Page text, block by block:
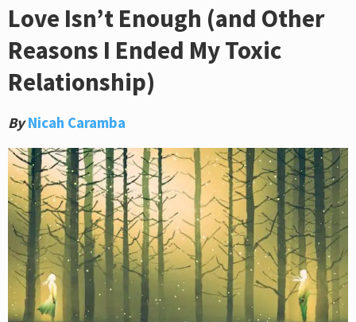
Love Isn’t Enough (and Other
Reasons I Ended My Toxic
Relationship)
By Nicah Caramba